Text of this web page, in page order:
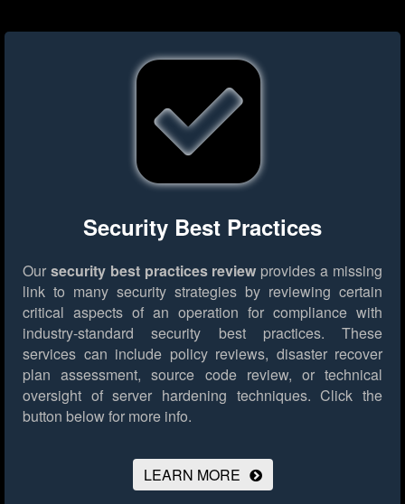
Security Best Practices
Our security best practices review provides a missing
link to many security strategies by reviewing certain
critical aspects of an operation for compliance with
industry-standard security best practices. These
services can include policy reviews, disaster recover
plan assessment, source code review, or technical
oversight of server hardening techniques. Click the
button below for more info.
LEARN MORE